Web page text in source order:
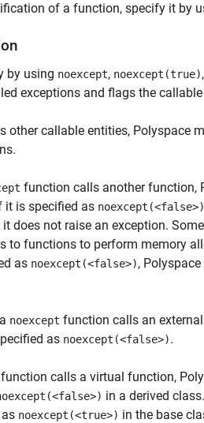
of a function, specify it by
by using noexcept, noexcept(true)
exceptions and flags the
other callable entities, Polyspace
function calls another function,
it is specified as noexcept(<false>)
does not raise an exception.
to functions to perform memory
as noexcept(<false>),
noexcept function calls an
as noexcept(<false>).
calls a virtual function,
in a derived
noexcept(<true>) in the base